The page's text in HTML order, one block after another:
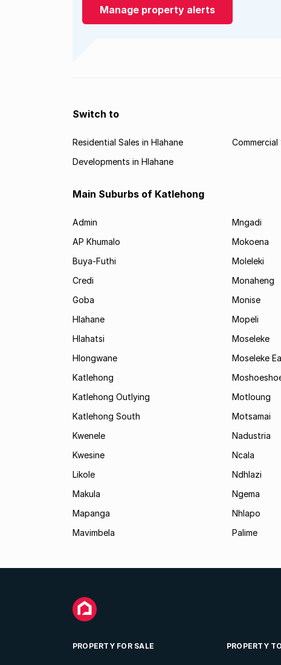
Manage property alerts
Switch to
Residential Sales in Hlahane Commercial
Developments in Hlahane
Main Suburbs of Katlehong
Admin
AP Khumalo
Buya-Futhi
Credi
Goba
Hlahane
Hlahatsi
Hlongwane
Katlehong
Katlehong Outlying
Katlehong South
Kwenele
Kwesine
Likole
Makula
Mapanga
Mavimbela
Mngadi
Mokoena
Moleleki
Monaheng
Monise
Mopeli
Moseleke
Moseleke
Motloung
Motsamai
Nadustria
Ncala
Ndhlazi
Ngema
Nhlapo
Palime
PROPERTY FOR SALE PROPERTY